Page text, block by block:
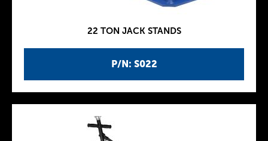
P/N: S022
22 TON JACK STANDS